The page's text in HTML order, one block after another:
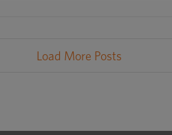
Load More Posts